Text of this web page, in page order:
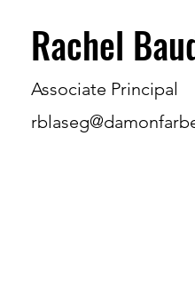
Rachel
Associate Principal